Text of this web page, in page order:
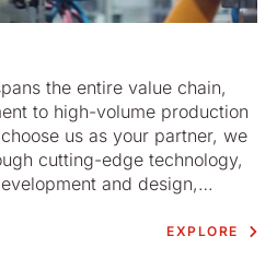
the entire value chain,
to high-volume production
us as your partner, we
cutting-edge technology,
and design,
on sustainableEXPLORE